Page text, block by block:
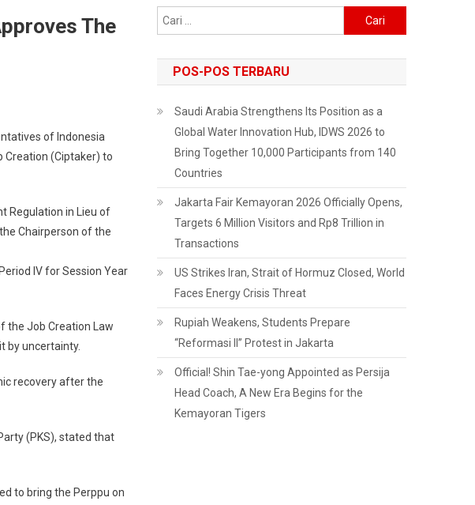
The
of Indonesia
Creation (Ciptaker) to
Regulation in Lieu of
Chairperson of the
IV for Session Year
the Job Creation Law
by uncertainty.
recovery after the
(PKS), stated that
to bring the Perppu on
untuk:
POS-POS TERBARU
Saudi Arabia Strengthens Its Position as a
Global Water Innovation Hub, IDWS 2026 to
Bring Together 10,000 Participants from 140
Countries
Jakarta Fair Kemayoran 2026 Officially Opens,
Targets 6 Million Visitors and Rp8 Trillion in
Transactions
US Strikes Iran, Strait of Hormuz Closed, World
Faces Energy Crisis Threat
Rupiah Weakens, Students Prepare
“Reformasi II” Protest in Jakarta
Official! Shin Tae-yong Appointed as Persija
Head Coach, A New Era Begins for the
Kemayoran Tigers